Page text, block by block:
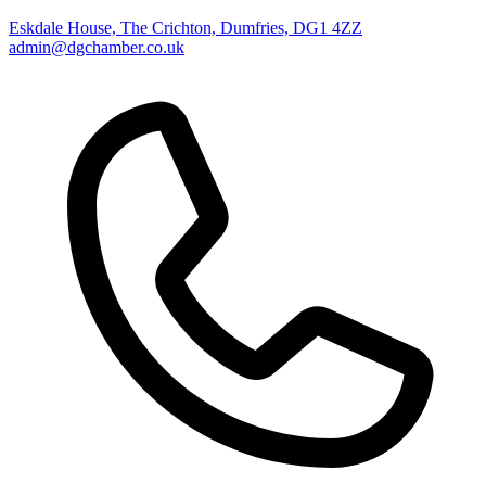
Eskdale House, The Crichton, Dumfries, DG1 4ZZ
admin@dgchamber.co.uk